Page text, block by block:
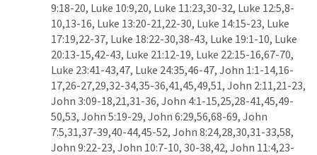
9:18-20, Luke 10:9,20, Luke 11:23,30-32, Luke 12:5,8-
10,13-16, Luke 13:20-21,22-30, Luke 14:15-23, Luke
17:19,22-37, Luke 18:22-30,38-43, Luke 19:1-10, Luke
20:13-15,42-43, Luke 21:12-19, Luke 22:15-16,67-70
Luke 23:41-43,47, Luke 24:35,46-47, John 1:1-14,16-
17,26-27,29,32-34,35-36,41,45,49,51, John 2:11,21-23
John 3:09-18,21,31-36, John 4:1-15,25,28-41,45,49-
50,53, John 5:19-29, John 6:29,56,68-69, John
7:5,31,37-39,40-44,45-52, John 8:24,28,30,31-33,58
John 9:22-23, John 10:7-10, 30-38,42, John 11:4,23-